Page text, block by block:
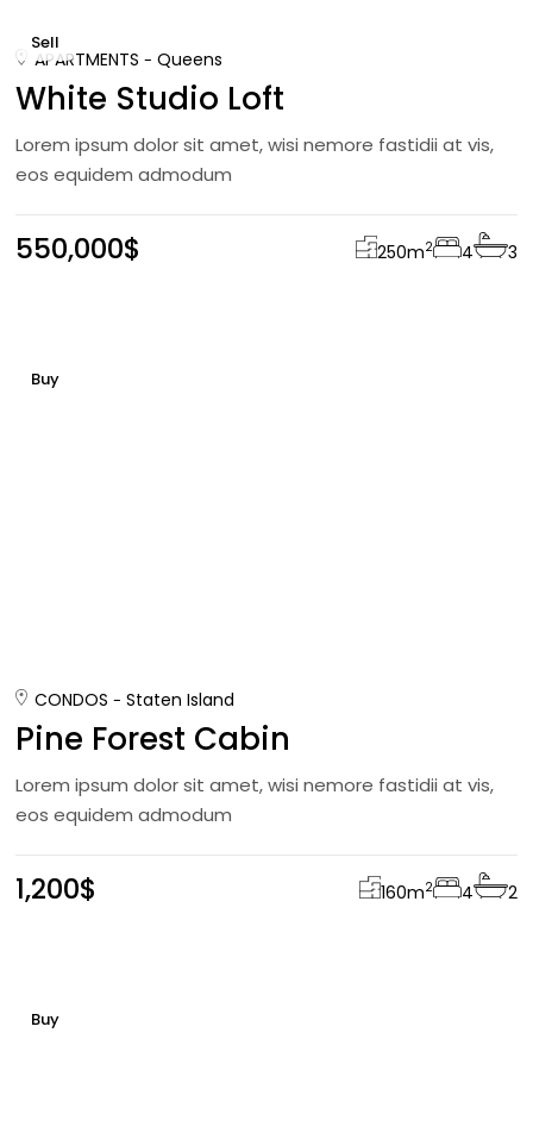
Sell
APARTMENTS Queens
White Studio Loft
Lorem ipsum dolor sit amet, wisi nemore fastidii at vis,
eos equidem admodum
550,000$ 250m2 4 3
Buy
CONDOS Staten Island
Pine Forest Cabin
Lorem ipsum dolor sit amet, wisi nemore fastidii at vis,
eos equidem admodum
1,200$ 160m2 4 2
Buy